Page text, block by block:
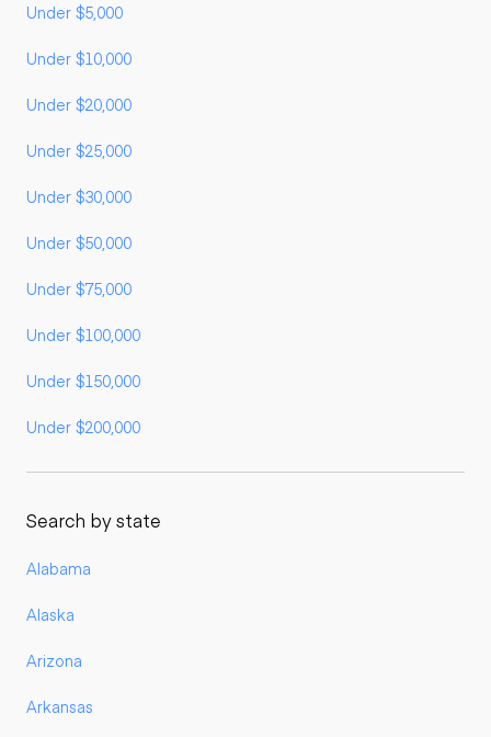
Under $5,000
Under $10,000
Under $20,000
Under $25,000
Under $30,000
Under $50,000
Under $75,000
Under $100,000
Under $150,000
Under $200,000
Search by state
Alabama
Alaska
Arizona
Arkansas